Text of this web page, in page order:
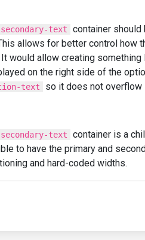
text container
allows for better control how
would allow creating
on the right side of the
text so it does not overflow
text container is a
to have the primary and
and hard-coded widths.